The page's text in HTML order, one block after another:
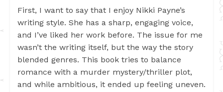
First, I want to say that I enjoy Nikki Payne’s
writing style. She has a sharp, engaging voice,
and I’ve liked her work before. The issue for me
wasn’t the writing itself, but the way the story
blended genres. This book tries to balance
romance with a murder mystery/thriller plot,
and while ambitious, it ended up feeling uneven.